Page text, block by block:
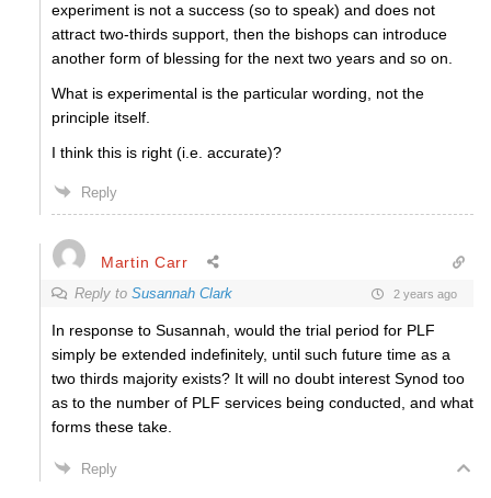
experiment is not a success (so to speak) and does not
attract two-thirds support, then the bishops can introduce
another form of blessing for the next two years and so on.
What is experimental is the particular wording, not the
principle itself.
I think this is right (i.e. accurate)?
Reply
Martin Carr
Reply to Susannah Clark 2 years ago
In response to Susannah, would the trial period for PLF
simply be extended indefinitely, until such future time as a
two thirds majority exists? It will no doubt interest Synod too
as to the number of PLF services being conducted, and what
forms these take.
Reply